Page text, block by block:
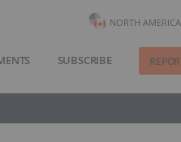
NORTH
SUBSCRIBE